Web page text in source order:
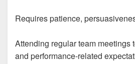
Requires patience,
Attending regular team meetings
and performance-related